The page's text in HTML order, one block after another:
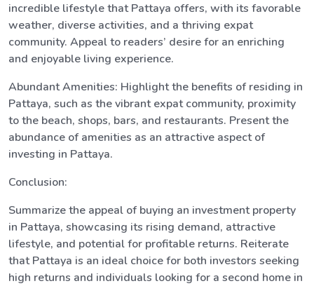
incredible lifestyle that Pattaya offers, with its favorable
weather, diverse activities, and a thriving expat
community. Appeal to readers’ desire for an enriching
and enjoyable living experience.
Abundant Amenities: Highlight the benefits of residing in
Pattaya, such as the vibrant expat community, proximity
to the beach, shops, bars, and restaurants. Present the
abundance of amenities as an attractive aspect of
investing in Pattaya.
Conclusion:
Summarize the appeal of buying an investment property
in Pattaya, showcasing its rising demand, attractive
lifestyle, and potential for profitable returns. Reiterate
that Pattaya is an ideal choice for both investors seeking
high returns and individuals looking for a second home in